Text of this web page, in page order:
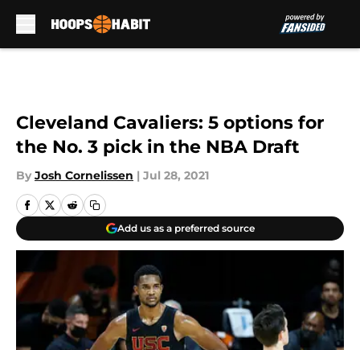
Cleveland Cavaliers: 5 options for
the No. 3 pick in the NBA Draft
By Josh Cornelissen | Jul 28, 2021
Add us as a preferred source